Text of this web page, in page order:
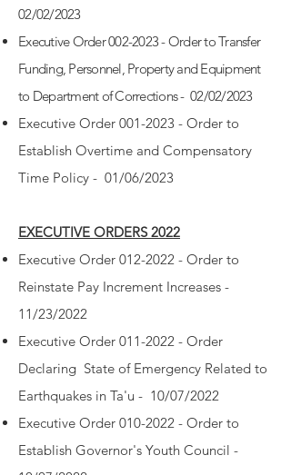
02/02/2023
Executive Order 002-2023 - Order to Transfer
Funding, Personnel, Property and Equipment
to Department of Corrections - 02/02/2023
Executive Order 001-2023 - Order to
Establish Overtime and Compensatory
Time Policy - 01/06/2023
EXECUTIVE ORDERS 2022
Executive Order 012-2022 - Order to
Reinstate Pay Increment Increases -
11/23/2022
Executive Order 011-2022 - Order
Declaring State of Emergency Related to
Earthquakes in Ta'u - 10/07/2022
Executive Order 010-2022 - Order to
Establish Governor's Youth Council -